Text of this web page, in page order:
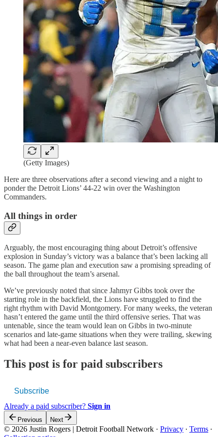
(Getty Images)
Here are three observations after a second viewing and a night to
ponder the Detroit Lions’ 44-22 win over the Washington
Commanders.
All things in order
Arguably, the most encouraging thing about Detroit’s offensive
explosion in Sunday’s victory was a balance that’s been lacking all
season. The game plan and execution saw a promising spreading of
the ball throughout the team’s arsenal.
We’ve previously noted that since Jahmyr Gibbs took over the
starting role in the backfield, the Lions have struggled to find the
right rhythm with David Montgomery. For many weeks, the veteran
hasn’t entered the game until the third offensive series. That was
untenable, since the team would lean on Gibbs in two-minute
scenarios and late-game situations when they were trailing, skewing
what had been a near-even balance last season.
This post is for paid subscribers
Subscribe
Already a paid subscriber? Sign in
Previous Next
© 2026 Justin Rogers | Detroit Football Network · Privacy ∙ Terms ∙